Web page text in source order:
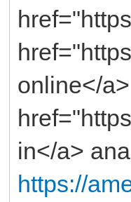
online</
in</a>
https://